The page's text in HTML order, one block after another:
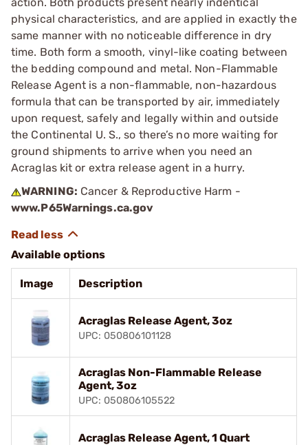
physical characteristics, and are applied in exactly the
same manner with no noticeable difference in dry
time. Both form a smooth, vinyl-like coating between
the bedding compound and metal. Non-Flammable
Release Agent is a non-flammable, non-hazardous
formula that can be transported by air, immediately
upon request, safely and legally within and outside
the Continental U. S., so there’s no more waiting for
ground shipments to arrive when you need an
Acraglas kit or extra release agent in a hurry.
WARNING: Cancer & Reproductive Harm -
www.P65Warnings.ca.gov
Available options
Image Description
Acraglas Release Agent, 3oz
UPC: 050806101128
Acraglas Non-Flammable Release
Agent, 3oz
UPC: 050806105522
Acraglas Release Agent, 1 Quart